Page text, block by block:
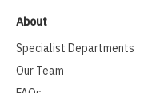
About
Specialist Departments
Our Team